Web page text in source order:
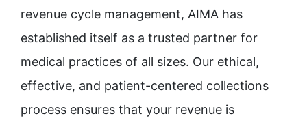
revenue cycle management, AIMA has
established itself as a trusted partner for
medical practices of all sizes. Our ethical,
effective, and patient-centered collections
process ensures that your revenue is